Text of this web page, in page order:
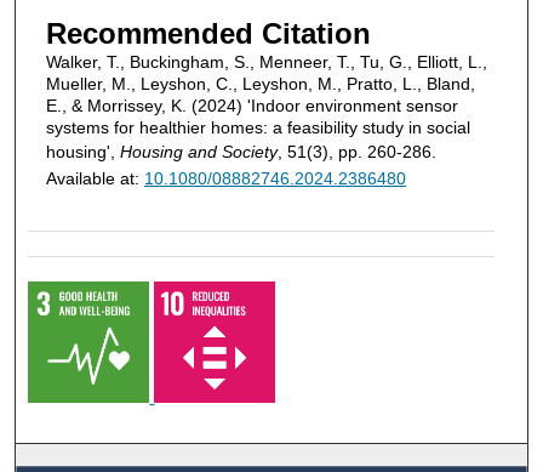
Recommended Citation
Walker, T., Buckingham, S., Menneer, T., Tu, G., Elliott, L.,
Mueller, M., Leyshon, C., Leyshon, M., Pratto, L., Bland,
E., & Morrissey, K. (2024) 'Indoor environment sensor
systems for healthier homes: a feasibility study in social
housing', Housing and Society, 51(3), pp. 260-286.
Available at: 10.1080/08882746.2024.2386480